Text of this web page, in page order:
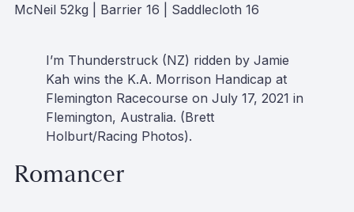
McNeil 52kg | Barrier 16 | Saddlecloth 16
I’m Thunderstruck (NZ) ridden by Jamie
Kah wins the K.A. Morrison Handicap at
Flemington Racecourse on July 17, 2021 in
Flemington, Australia. (Brett
Holburt/Racing Photos).
Romancer